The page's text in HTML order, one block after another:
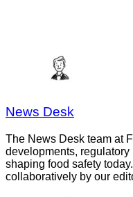
News Desk
The News Desk team at
developments,
shaping food safety
collaboratively by our